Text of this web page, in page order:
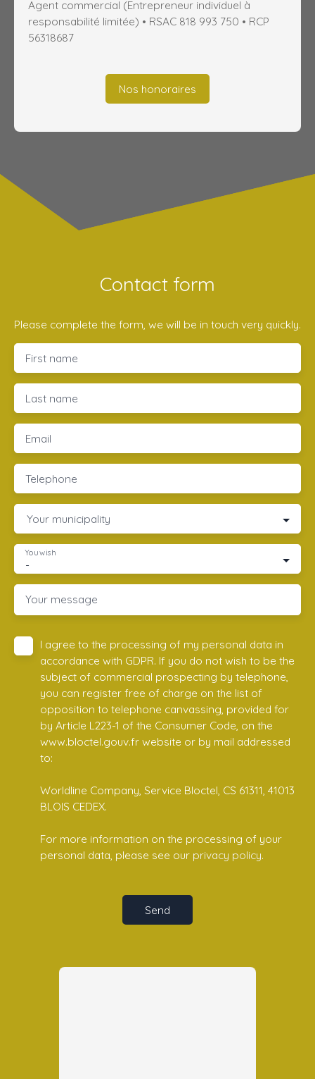
Agent commercial (Entrepreneur individuel à
responsabilité limitée) • RSAC 818 993 750 • RCP
56318687
Nos honoraires
Contact form
Please complete the form, we will be in touch very quickly.
First name
Last name
Email
Telephone
Your municipality
-
You wish
Your message
I agree to the processing of my personal data in
accordance with GDPR. If you do not wish to be the
subject of commercial prospecting by telephone,
you can register free of charge on the list of
opposition to telephone canvassing, provided for
by Article L223-1 of the Consumer Code, on the
www.bloctel.gouv.fr website or by mail addressed
to:
Worldline Company, Service Bloctel, CS 61311, 41013
BLOIS CEDEX.
For more information on the processing of your
personal data, please see our privacy policy.
Send